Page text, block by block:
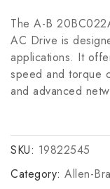
The A-B
AC Drive is
applications. It
speed and torque
and advanced
SKU: 19822545
Category: Allen-